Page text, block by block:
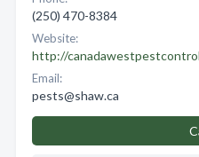
(250) 470-8384
Website:
http://
Email:
pests@shaw.ca